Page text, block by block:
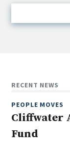
Multi-Asset/
Non-U.S. &
Real Assets
RECENT NEWS
PEOPLE MOVES
Cliffwater
Fund